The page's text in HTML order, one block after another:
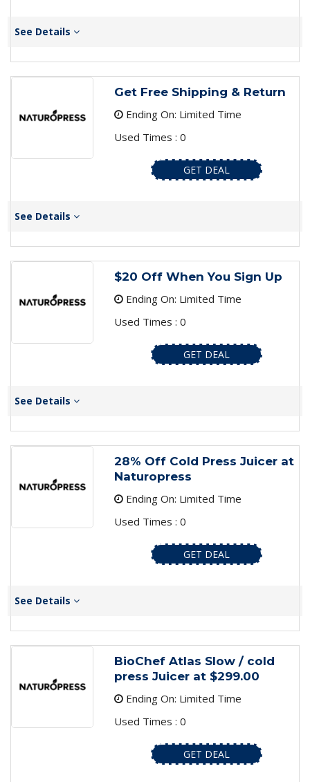
See Details
Get Free Shipping & Return
Ending On: Limited Time
Used Times : 0
GET DEAL
See Details
$20 Off When You Sign Up
Ending On: Limited Time
Used Times : 0
GET DEAL
See Details
28% Off Cold Press Juicer at
Naturopress
Ending On: Limited Time
Used Times : 0
GET DEAL
See Details
BioChef Atlas Slow / cold
press Juicer at $299.00
Ending On: Limited Time
Used Times : 0
GET DEAL